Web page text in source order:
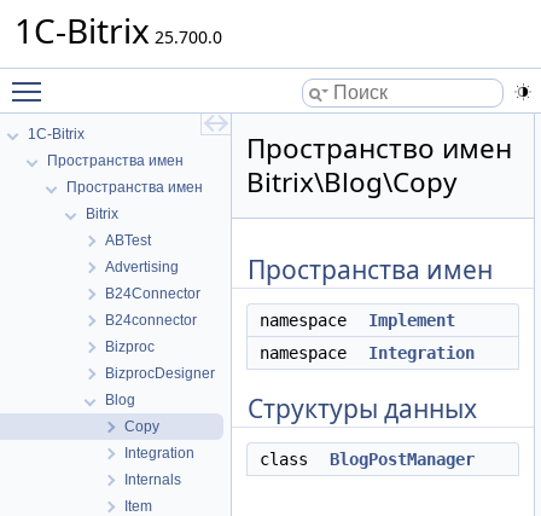
1C-Bitrix 25.700.0
1C-Bitrix
Пространства имен
Пространства имен
Bitrix
ABTest
Advertising
B24Connector
B24connector
Bizproc
BizprocDesigner
Blog
Copy
Integration
Internals
Item
Пространство имен
Bitrix\Blog\Copy
Пространства имен
namespace
Implement
namespace
Integration
Структуры данных
class BlogPostManager